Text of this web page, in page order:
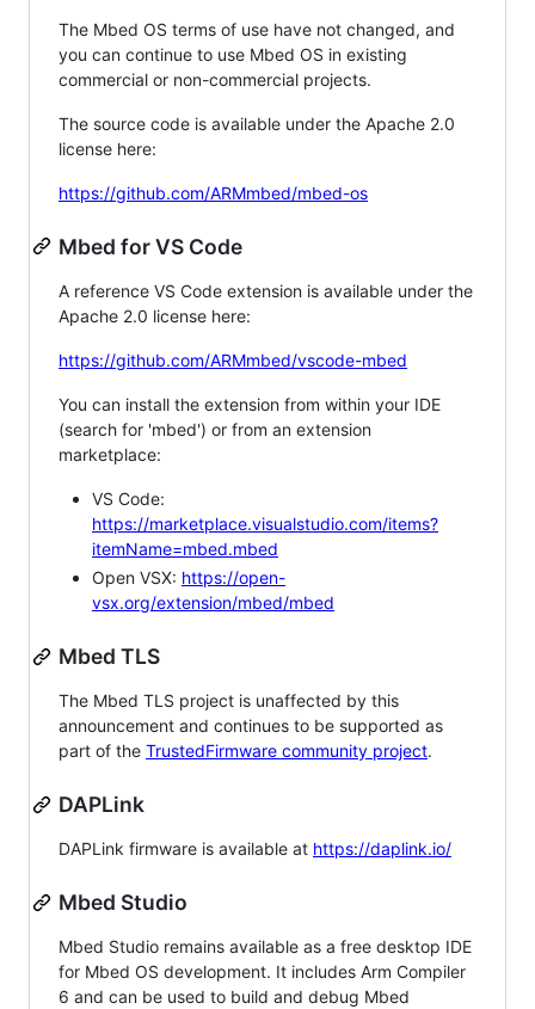
The Mbed OS terms of use have not changed, and
you can continue to use Mbed OS in existing
commercial or non-commercial projects.
The source code is available under the Apache 2.0
license here:
https://github.com/ARMmbed/mbed-os
Mbed for VS Code
A reference VS Code extension is available under the
Apache 2.0 license here:
https://github.com/ARMmbed/vscode-mbed
You can install the extension from within your IDE
(search for 'mbed') or from an extension
marketplace:
VS Code:
https://marketplace.visualstudio.com/items?
itemName=mbed.mbed
Open VSX: https://open-
vsx.org/extension/mbed/mbed
Mbed TLS
The Mbed TLS project is unaffected by this
announcement and continues to be supported as
part of the TrustedFirmware community project.
DAPLink
DAPLink firmware is available at https://daplink.io/
Mbed Studio
Mbed Studio remains available as a free desktop IDE
for Mbed OS development. It includes Arm Compiler
6 and can be used to build and debug Mbed